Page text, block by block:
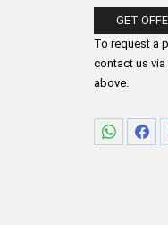
GET
Please fill in
To request a
contact us via
above.
Share